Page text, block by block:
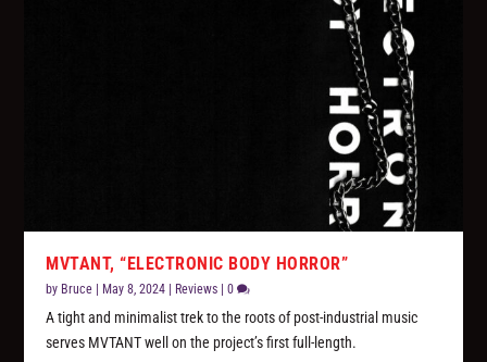
MVTANT, “ELECTRONIC BODY HORROR”
by Bruce May 8, 2024 Reviews |0
A tight and minimalist trek to the roots of post-industrial music
serves MVTANT well on the project’s first full-length.